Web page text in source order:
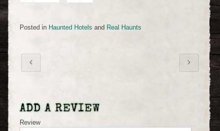
Posted in Haunted Hotels and Real Haunts
ADD A REVIEW
Review